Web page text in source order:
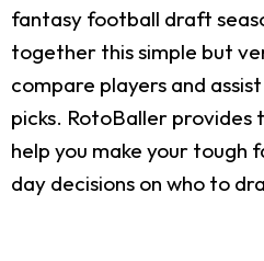
fantasy football draft
together this simple but
compare players and
picks. RotoBaller
help you make your
day decisions on who to